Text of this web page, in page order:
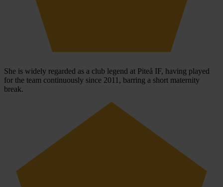
She is widely regarded as a club legend at Piteå IF, having played
for the team continuously since 2011, barring a short maternity
break.